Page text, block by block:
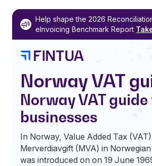
Skip
content
Help shape the 2026
eInvoicing Benchmark Report
Norway VAT
Norway VAT
businesses
In Norway, Value Added Tax
Merverdiavgift (MVA) in
was introduced on on 19 June